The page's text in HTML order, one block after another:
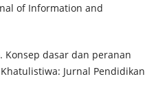
of Information and
Konsep dasar dan peranan
Jurnal Pendidikan